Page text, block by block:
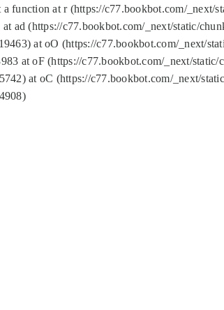
function at r (https://c77.bookbot.com/_next/
ad (https://c77.bookbot.com/_next/static/
at oO (https://c77.bookbot.com/_next/
at oF (https://c77.bookbot.com/_next/
at oC (https://c77.bookbot.com/_next/